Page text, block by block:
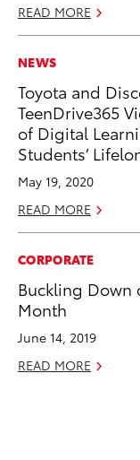
READ MORE
NEWS
Toyota and
TeenDrive365
of Digital
Students’
May 19, 2020
READ MORE
CORPORATE
Buckling Down
Month
June 14, 2019
READ MORE